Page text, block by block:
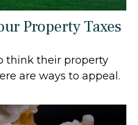
Property Taxes
think their property
are ways to appeal.